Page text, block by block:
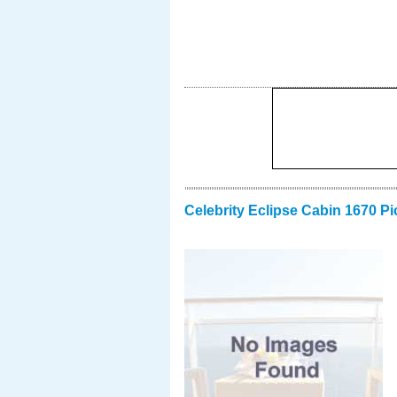
Celebrity Eclipse Cabin 1670